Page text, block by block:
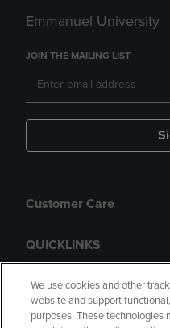
Emmanuel University
JOIN THE MAILING LIST
Customer Care
QUICKLINKS
GIFT CARD
We use cookies and other
website and support
purposes. These